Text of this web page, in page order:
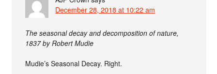
December 28, 2018 at 10:22 am
The seasonal decay and decomposition of nature,
1837 by Robert Mudie
Mudie’s Seasonal Decay. Right.